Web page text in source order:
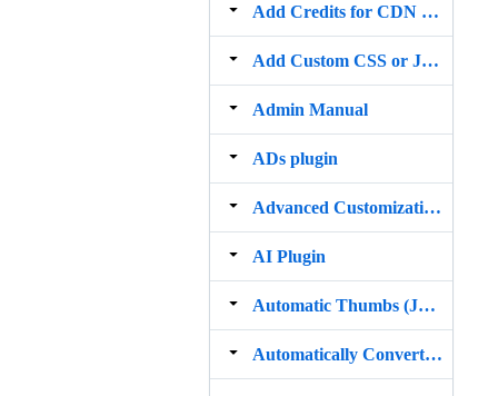
Add Credits for CDN Services
Add Custom CSS or JavaScript
Admin Manual
ADs plugin
Advanced Customization Plugin
AI Plugin
Automatic Thumbs (JPG GIF) on direct uploaded MP4 videos
Automatically Convert Videos to MP4 and MP3